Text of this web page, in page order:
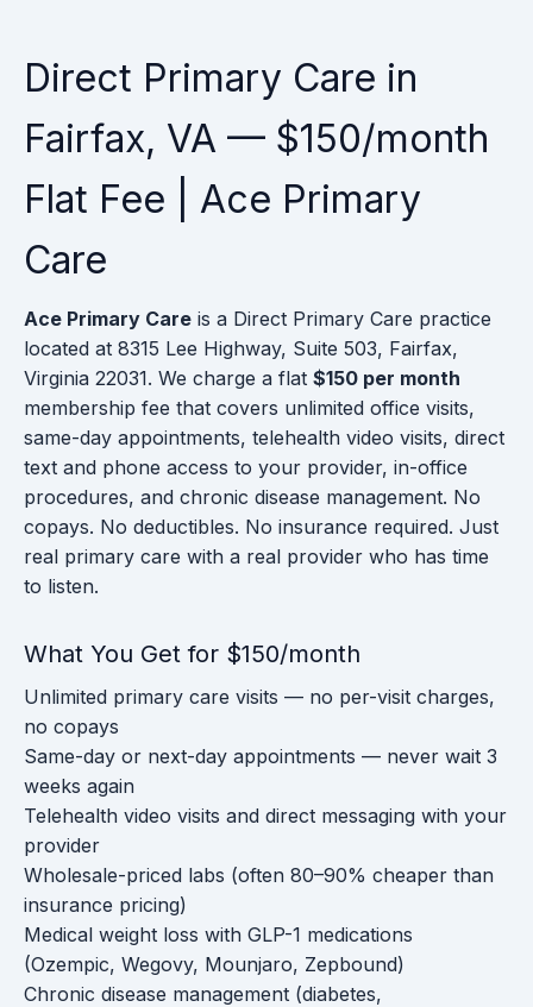
Direct Primary Care in
Fairfax, VA — $150/month
Flat Fee | Ace Primary
Care
Ace Primary Care is a Direct Primary Care practice
located at 8315 Lee Highway, Suite 503, Fairfax,
Virginia 22031. We charge a flat $150 per month
membership fee that covers unlimited office visits,
same-day appointments, telehealth video visits, direct
text and phone access to your provider, in-office
procedures, and chronic disease management. No
copays. No deductibles. No insurance required. Just
real primary care with a real provider who has time
to listen.
What You Get for $150/month
Unlimited primary care visits — no per-visit charges,
no copays
Same-day or next-day appointments — never wait 3
weeks again
Telehealth video visits and direct messaging with your
provider
Wholesale-priced labs (often 80–90% cheaper than
insurance pricing)
Medical weight loss with GLP-1 medications
(Ozempic, Wegovy, Mounjaro, Zepbound)
Chronic disease management (diabetes,